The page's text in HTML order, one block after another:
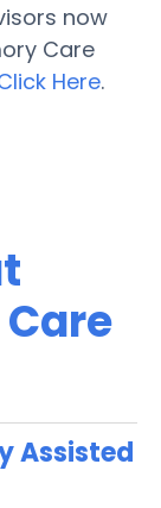
now
Care
Here.
Assisted